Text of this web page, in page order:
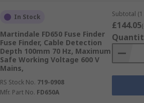
In Stock
Martindale FD650 Fuse Finder
Fuse Finder, Cable Detection
Depth 100mm 70 Hz, Maximum
Safe Working Voltage 600 V
Mains,
RS Stock No. 719-0908
Mfr. Part No. FD650A
Subtotal
£144.05